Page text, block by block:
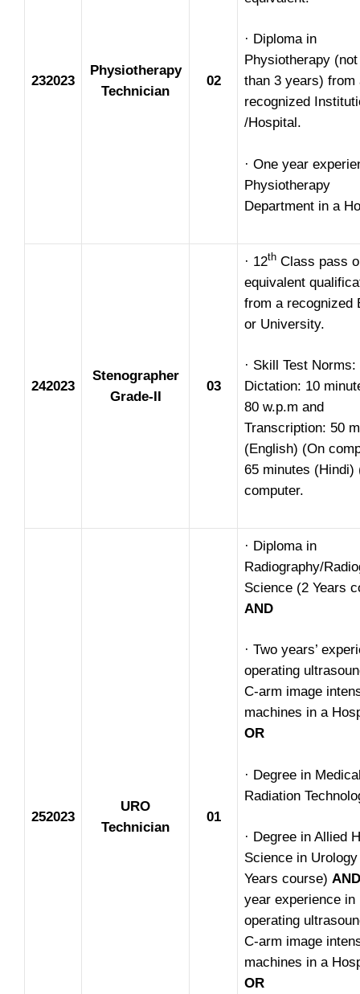
232023
Physiotherapy
Technician
02
· Diploma in
Physiotherapy
than 3 years) from
recognized
/Hospital.
· One year
Physiotherapy
Department in a
242023
Stenographer
Grade-II
03
· 12th Class pass
equivalent
from a recognized
or University.
· Skill Test Norms:
Dictation: 10
80 w.p.m and
Transcription: 50
(English) (On
65 minutes (Hindi)
computer.
252023
URO
Technician
01
· Diploma in
Radiography/
Science (2 Years
AND
· Two years’
operating
C-arm image
machines in a
OR
· Degree in
Radiation
· Degree in Allied
Science in
Years course) AND
year experience in
operating
C-arm image
machines in a
OR